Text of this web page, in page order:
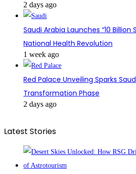
2 days ago
Saudi Arabia Launches “10 Billion
National Health Revolution
1 week ago
Red Palace Unveiling Sparks
Transformation Phase
2 days ago
Latest Stories